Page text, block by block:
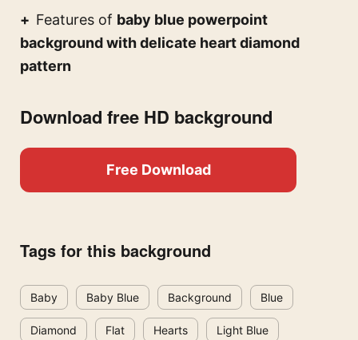
Features of baby blue powerpoint
background with delicate heart diamond
pattern
Download free HD background
Free Download
Tags for this background
Baby Baby Blue Background Blue
Diamond Flat Hearts Light Blue